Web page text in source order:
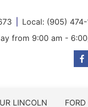
Local: (905) 474-
from 9:00 am -
LINCOLN
FORD